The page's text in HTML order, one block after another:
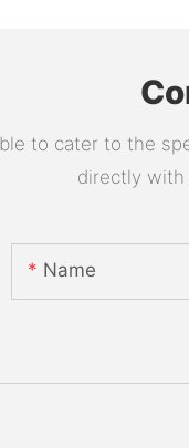
to cater to the
directly with
Name